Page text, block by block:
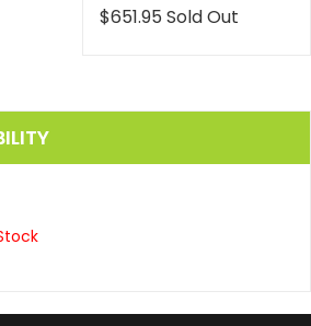
Translation
$651.95 Sold Out